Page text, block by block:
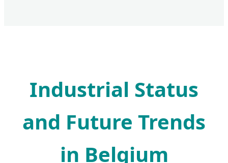
Industrial Status
and Future Trends
in Belgium